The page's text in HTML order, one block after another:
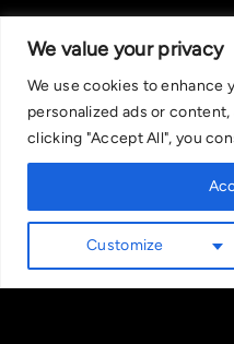
We value your privacy
We use cookies to enhance
personalized ads or
clicking "Accept All", you
Customize
Recommended bets are advised
readers to wager only what they
0808 8020 133, or visit
information can be found at